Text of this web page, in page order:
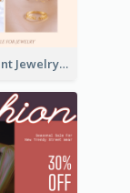
Pink Elegant Jewelry Sale Valentines Day Instagram Post